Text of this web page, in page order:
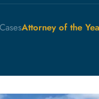
CasesAttorney of the